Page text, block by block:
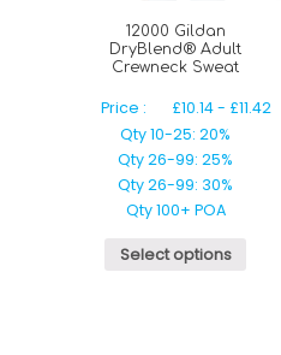
12000 Gildan
DryBlend® Adult
Crewneck Sweat
Price : £10.14- £11.42
Qty 10-25: 20%
Qty 26-99: 25%
Qty 26-99: 30%
Qty 100+ POA
Select options